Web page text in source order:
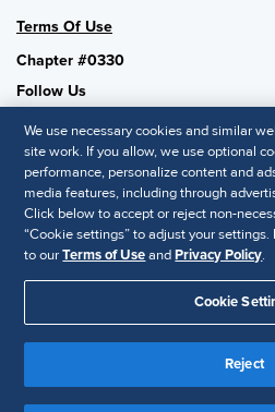
Terms Of Use
Chapter #0330
Follow Us
SHRM National
SHRM.org
Privacy Policy
© 2025 SHRM. All Rights Reserved
service to its readers and members.
and cannot guarantee the accuracy
We use necessary cookies and similar
site work. If you allow, we use optional
performance, personalize content and
media features, including through
Click below to accept or reject non-
“Cookie settings” to adjust your
to ourTerms of UseandPrivacy Policy.
Cookie
Reject